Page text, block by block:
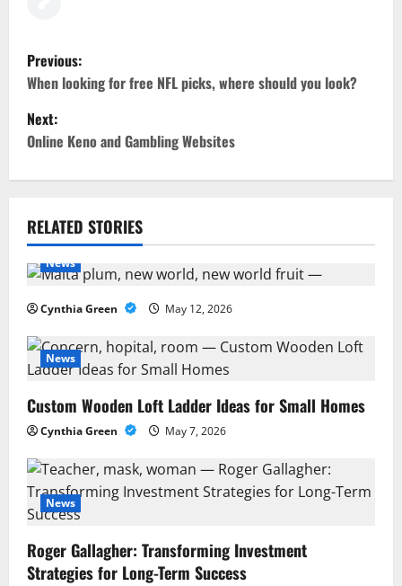
P
o
s
a
v
i
g
a
t
i
o
n
Previous:
When looking for free NFL picks, where should you look?
Next:
Online Keno and Gambling Websites
RELATED STORIES
News
Cynthia Green May 12, 2026
News
Custom Wooden Loft Ladder Ideas for Small Homes
Cynthia Green May 7, 2026
News
Roger Gallagher: Transforming Investment
Strategies for Long-Term Success